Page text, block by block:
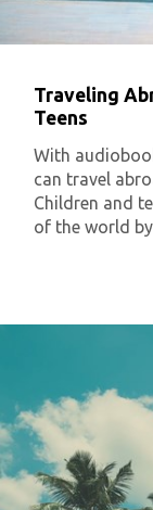
Traveling
Teens
With
can travel
Children and
of the world